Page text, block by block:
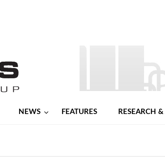
NEWS FEATURES RESEARCH